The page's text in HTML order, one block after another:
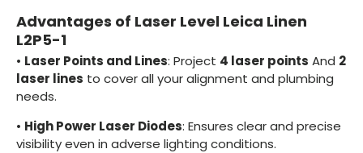
Advantages of Laser Level Leica Linen
L2P5-1
• Laser Points and Lines: Project 4 laser points And 2
laser lines to cover all your alignment and plumbing
needs.
• High Power Laser Diodes: Ensures clear and precise
visibility even in adverse lighting conditions.